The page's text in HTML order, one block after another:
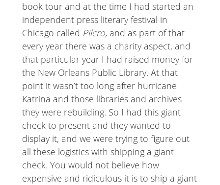
book tour and at the time I had started an
independent press literary festival in
Chicago called Pilcro, and as part of that
every year there was a charity aspect, and
that particular year I had raised money for
the New Orleans Public Library. At that
point it wasn’t too long after hurricane
Katrina and those libraries and archives
they were rebuilding. So I had this giant
check to present and they wanted to
display it, and we were trying to figure out
all these logistics with shipping a giant
check. You would not believe how
expensive and ridiculous it is to ship a giant